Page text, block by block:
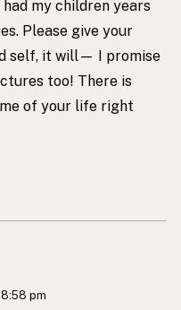
my children years
Please give your
self, it will— I promise
too! There is
of your life right
pm